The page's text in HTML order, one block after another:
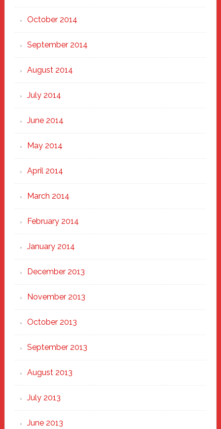
October 2014
September 2014
August 2014
July 2014
June 2014
May 2014
April 2014
March 2014
February 2014
January 2014
December 2013
November 2013
October 2013
September 2013
August 2013
July 2013
June 2013